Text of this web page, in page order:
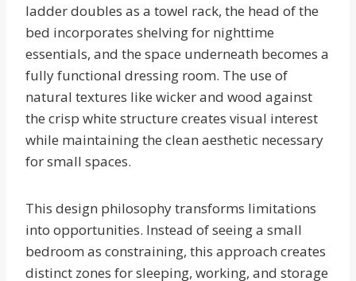
ladder doubles as a towel rack, the head of the
bed incorporates shelving for nighttime
essentials, and the space underneath becomes a
fully functional dressing room. The use of
natural textures like wicker and wood against
the crisp white structure creates visual interest
while maintaining the clean aesthetic necessary
for small spaces.
This design philosophy transforms limitations
into opportunities. Instead of seeing a small
bedroom as constraining, this approach creates
distinct zones for sleeping, working, and storage